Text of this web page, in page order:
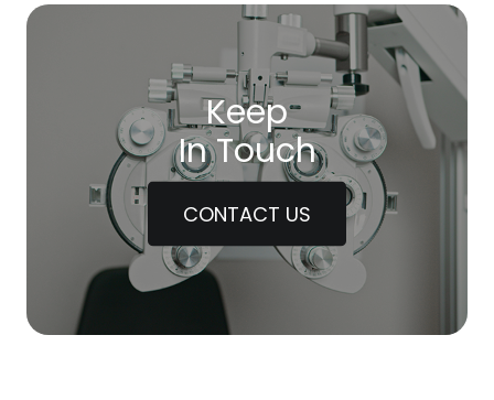
Keep
In Touch
CONTACT US